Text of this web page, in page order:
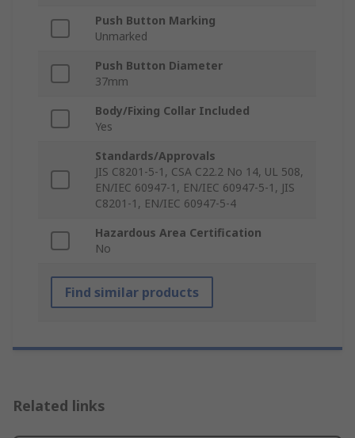
Push Button Marking
Unmarked
Push Button Diameter
37mm
Body/Fixing Collar Included
Yes
Standards/Approvals
JIS C8201-5-1, CSA C22.2 No 14, UL 508,
EN/IEC 60947-1, EN/IEC 60947-5-1, JIS
C8201-1, EN/IEC 60947-5-4
Hazardous Area Certification
No
Find similar products
Related links